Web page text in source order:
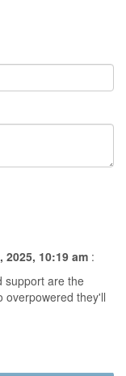
2025, 10:19 am :
support are the
overpowered they'll